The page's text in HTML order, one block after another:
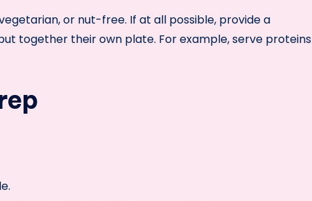
or nut-free. If at all possible, provide a
together their own plate. For example, serve proteins